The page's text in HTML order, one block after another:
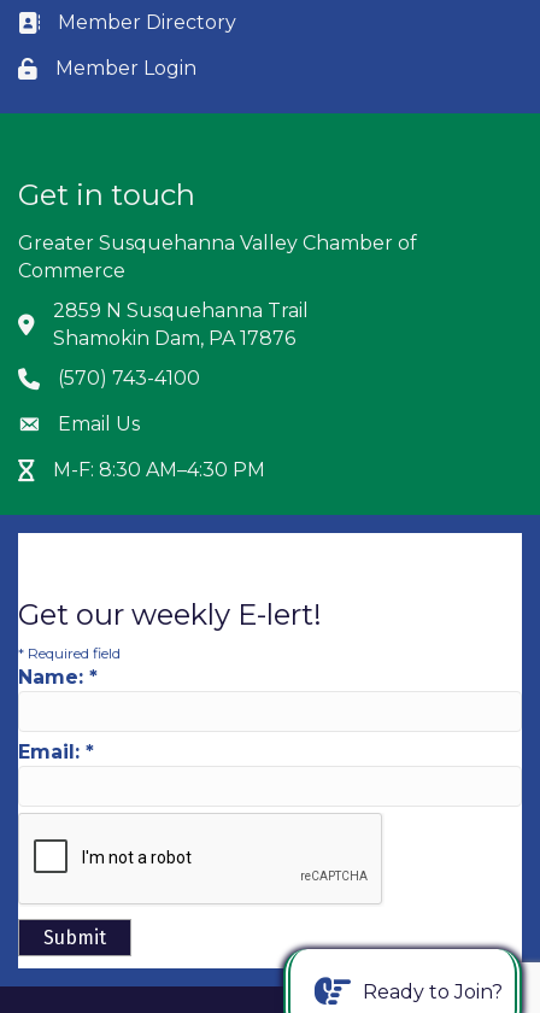
Business card icon
Member Directory
Lock icon
Member Login
Get in touch
Greater Susquehanna Valley Chamber of
Commerce
Address & Map
2859 N Susquehanna Trail
Shamokin Dam, PA 17876
Phone icon
(570) 743-4100
Envelope icon
Email Us
Hour Glass icon
M-F: 8:30 AM–4:30 PM
Get our weekly E-lert!
* Required field
Name: *
Email: *
Ready to Join?